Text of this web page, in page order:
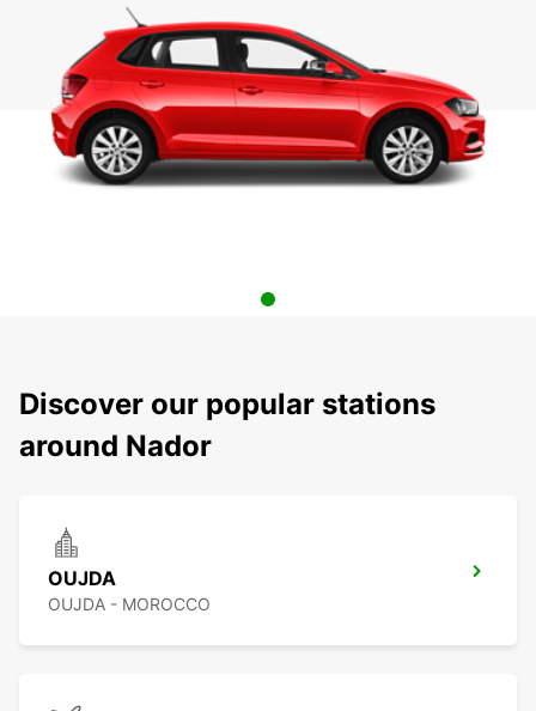
Discover our popular stations
around Nador
OUJDA
OUJDA - MOROCCO